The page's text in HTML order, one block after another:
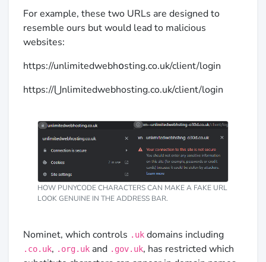
For example, these two URLs are designed to
resemble ours but would lead to malicious
websites:
https://unlimitedwebh໐sting.co.uk/client/login
https://⋃nlimitedwebhosting.co.uk/client/login
HOW PUNYCODE CHARACTERS CAN MAKE A FAKE URL
LOOK GENUINE IN THE ADDRESS BAR.
Nominet, which controls .uk domains including
.co.uk, .org.uk and .gov.uk, has restricted which